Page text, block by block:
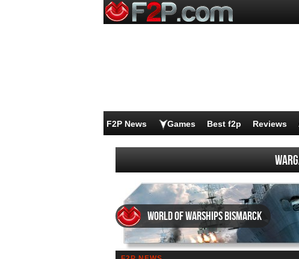
F2P News Games Best f2p Reviews
World of WarShips Bismarck